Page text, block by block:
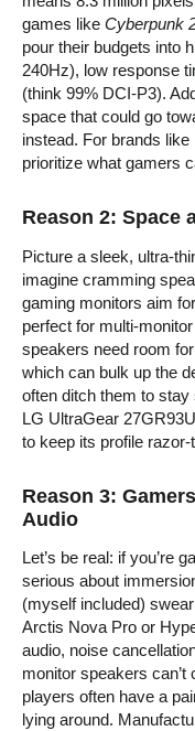
games like Cyberpunk
pour their budgets into
240Hz), low response
(think 99% DCI-P3).
space that could go
instead. For brands like
prioritize what gamers
Reason 2: Space
Picture a sleek, ultra-
imagine cramming
gaming monitors aim
perfect for multi-
speakers need room
which can bulk up the
often ditch them to
LG UltraGear
to keep its profile razor-
Reason 3:
Audio
Let’s be real: if you’re
serious about
(myself included)
Arctis Nova Pro or
audio, noise
monitor speakers
players often have a
lying around.